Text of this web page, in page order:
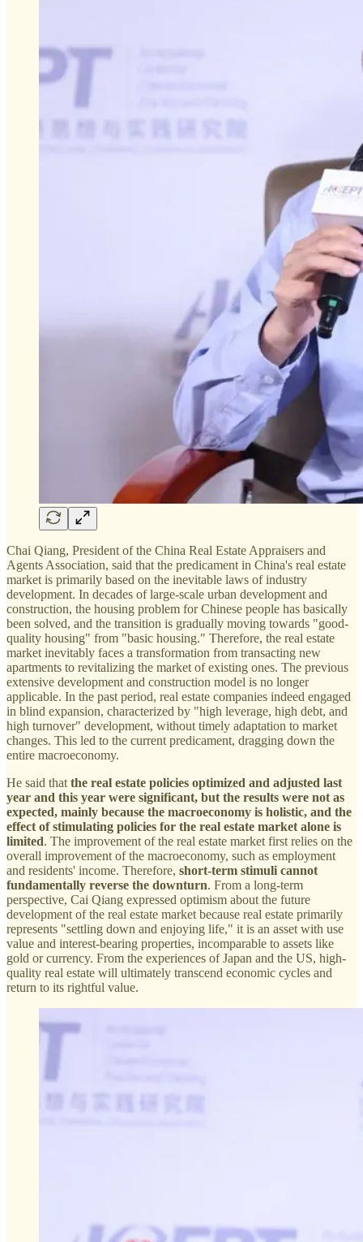
Chai Qiang, President of the China Real Estate Appraisers and
Agents Association, said that the predicament in China's real estate
market is primarily based on the inevitable laws of industry
development. In decades of large-scale urban development and
construction, the housing problem for Chinese people has basically
been solved, and the transition is gradually moving towards "good-
quality housing" from "basic housing." Therefore, the real estate
market inevitably faces a transformation from transacting new
apartments to revitalizing the market of existing ones. The previous
extensive development and construction model is no longer
applicable. In the past period, real estate companies indeed engaged
in blind expansion, characterized by "high leverage, high debt, and
high turnover" development, without timely adaptation to market
changes. This led to the current predicament, dragging down the
entire macroeconomy.
He said that the real estate policies optimized and adjusted last
year and this year were significant, but the results were not as
expected, mainly because the macroeconomy is holistic, and the
effect of stimulating policies for the real estate market alone is
limited. The improvement of the real estate market first relies on the
overall improvement of the macroeconomy, such as employment
and residents' income. Therefore, short-term stimuli cannot
fundamentally reverse the downturn. From a long-term
perspective, Cai Qiang expressed optimism about the future
development of the real estate market because real estate primarily
represents "settling down and enjoying life," it is an asset with use
value and interest-bearing properties, incomparable to assets like
gold or currency. From the experiences of Japan and the US, high-
quality real estate will ultimately transcend economic cycles and
return to its rightful value.